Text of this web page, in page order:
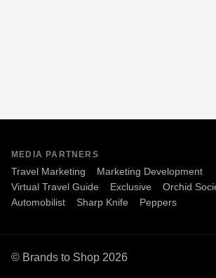
MEDIA PARTNERS
Travel Marketing
Marketing Development
Virtual Travel Guide
Exclusive
Orchid
Automobilist
Sharp Knife Peppers
© Brands to Shop 2026